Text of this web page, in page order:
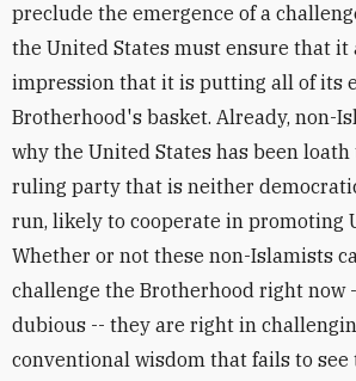
preclude the emergence of a
the United States must ensure that it
impression that it is putting all of its
Brotherhood's basket. Already, non-
why the United States has been loath
ruling party that is neither
run, likely to cooperate in promoting
Whether or not these non-Islamists
challenge the Brotherhood right now
dubious -- they are right in
conventional wisdom that fails to